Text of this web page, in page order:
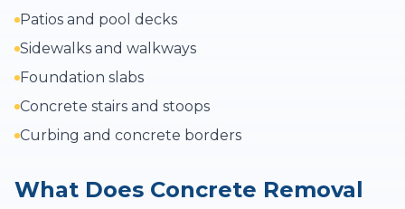
Patios and pool decks
Sidewalks and walkways
Foundation slabs
Concrete stairs and stoops
Curbing and concrete borders
What Does Concrete Removal